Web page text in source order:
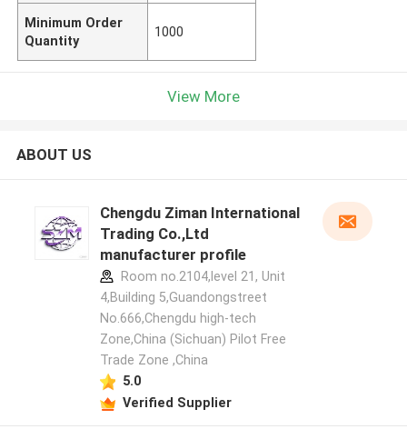
Minimum Order
Quantity
1000
View More
ABOUT US
Chengdu Ziman International
Trading Co.,Ltd
manufacturer profile
Room no.2104,level 21, Unit
4,Building 5,Guandongstreet
No.666,Chengdu high-tech
Zone,China (Sichuan) Pilot Free
Trade Zone ,China
5.0
Verified Supplier